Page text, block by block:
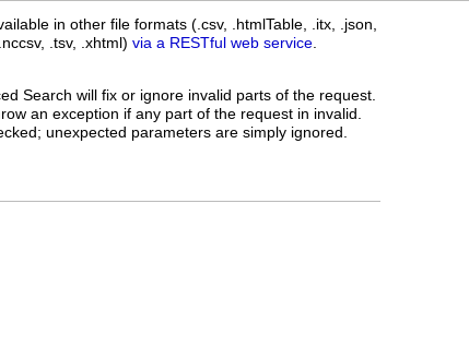
in other file formats (.csv, .htmlTable, .itx, .json,
.tsv, .xhtml) via a RESTful web service.
Search will fix or ignore invalid parts of the request.
an exception if any part of the request in invalid.
unexpected parameters are simply ignored.